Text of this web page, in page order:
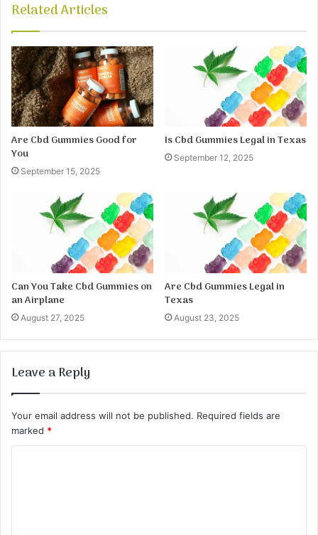
Related Articles
Are Cbd Gummies Good for
You
September 15, 2025
Is Cbd Gummies Legal in Texas
September 12, 2025
Can You Take Cbd Gummies on
an Airplane
August 27, 2025
Are Cbd Gummies Legal in
Texas
August 23, 2025
Leave a Reply
Your email address will not be published. Required fields are
marked *